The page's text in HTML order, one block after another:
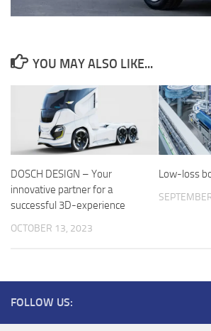
YOU MAY ALSO LIKE...
DOSCH DESIGN – Your
innovative partner for a
successful 3D-experience
OCTOBER 13, 2023
Low-loss
FOLLOW US: